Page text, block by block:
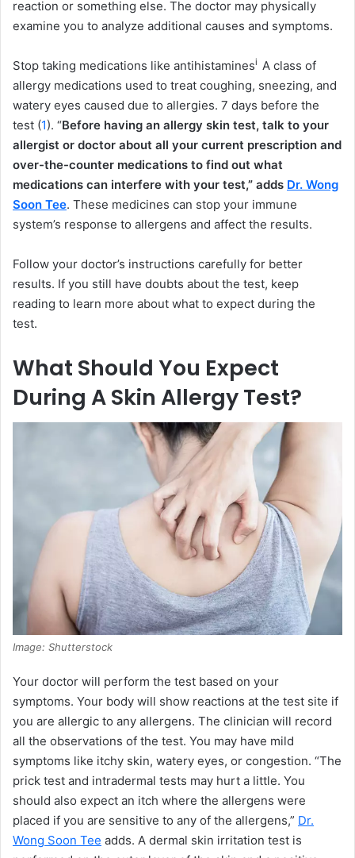
reaction or something else. The doctor may physically
examine you to analyze additional causes and symptoms.
Stop taking medications like antihistaminesi A class of
allergy medications used to treat coughing, sneezing, and
watery eyes caused due to allergies. 7 days before the
test (1). “Before having an allergy skin test, talk to your
allergist or doctor about all your current prescription and
over-the-counter medications to find out what
medications can interfere with your test,” adds Dr. Wong
Soon Tee. These medicines can stop your immune
system’s response to allergens and affect the results.
Follow your doctor’s instructions carefully for better
results. If you still have doubts about the test, keep
reading to learn more about what to expect during the
test.
What Should You Expect
During A Skin Allergy Test?
Image: Shutterstock
Your doctor will perform the test based on your
symptoms. Your body will show reactions at the test site if
you are allergic to any allergens. The clinician will record
all the observations of the test. You may have mild
symptoms like itchy skin, watery eyes, or congestion. “The
prick test and intradermal tests may hurt a little. You
should also expect an itch where the allergens were
placed if you are sensitive to any of the allergens,” Dr.
Wong Soon Tee adds. A dermal skin irritation test is